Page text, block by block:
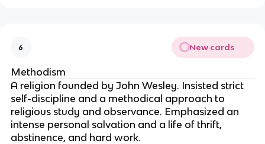
6 New cards
Methodism
A religion founded by John Wesley. Insisted strict
self-discipline and a methodical approach to
religious study and observance. Emphasized an
intense personal salvation and a life of thrift,
abstinence, and hard work.